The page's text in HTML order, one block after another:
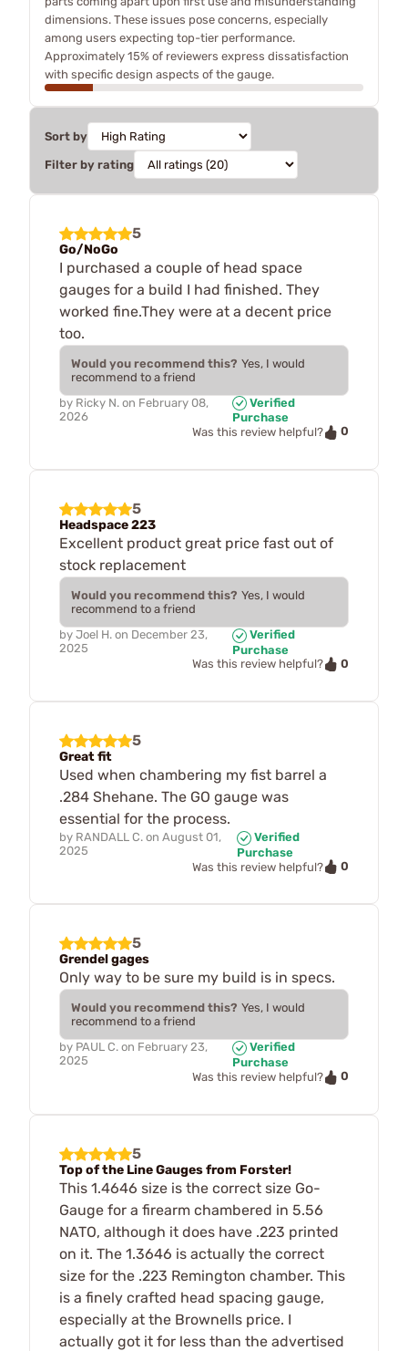
dimensions. These issues pose concerns, especially
among users expecting top-tier performance.
Approximately 15% of reviewers express dissatisfaction
with specific design aspects of the gauge.
Sort by
Filter by rating
5
Go/NoGo
I purchased a couple of head space
gauges for a build I had finished. They
worked fine.They were at a decent price
too.
Would you recommend this? Yes, I would
recommend to a friend
by Ricky N. on February 08,
2026
Verified
Purchase
Was this review helpful?
0
5
Headspace 223
Excellent product great price fast out of
stock replacement
Would you recommend this? Yes, I would
recommend to a friend
by Joel H. on December 23,
2025
Verified
Purchase
Was this review helpful?
0
5
Great fit
Used when chambering my fist barrel a
.284 Shehane. The GO gauge was
essential for the process.
by RANDALL C. on August 01,
2025
Verified
Purchase
Was this review helpful?
0
5
Grendel gages
Only way to be sure my build is in specs.
Would you recommend this? Yes, I would
recommend to a friend
by PAUL C. on February 23,
2025
Verified
Purchase
Was this review helpful?
0
5
Top of the Line Gauges from Forster!
This 1.4646 size is the correct size Go-
Gauge for a firearm chambered in 5.56
NATO, although it does have .223 printed
on it. The 1.3646 is actually the correct
size for the .223 Remington chamber. This
is a finely crafted head spacing gauge,
especially at the Brownells price. I
actually got it for less than the advertised